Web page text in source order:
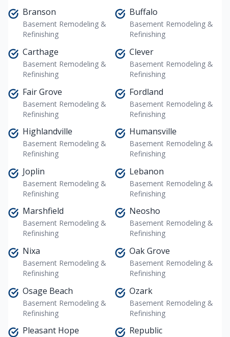
Branson
Basement Remodeling &
Refinishing
Buffalo
Basement Remodeling &
Refinishing
Carthage
Basement Remodeling &
Refinishing
Clever
Basement Remodeling &
Refinishing
Fair Grove
Basement Remodeling &
Refinishing
Fordland
Basement Remodeling &
Refinishing
Highlandville
Basement Remodeling &
Refinishing
Humansville
Basement Remodeling &
Refinishing
Joplin
Basement Remodeling &
Refinishing
Lebanon
Basement Remodeling &
Refinishing
Marshfield
Basement Remodeling &
Refinishing
Neosho
Basement Remodeling &
Refinishing
Nixa
Basement Remodeling &
Refinishing
Oak Grove
Basement Remodeling &
Refinishing
Osage Beach
Basement Remodeling &
Refinishing
Ozark
Basement Remodeling &
Refinishing
Pleasant Hope Republic